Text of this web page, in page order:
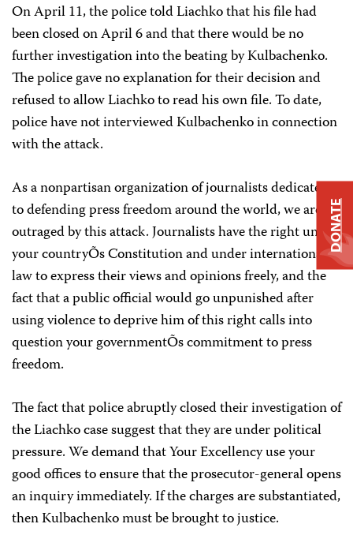
On April 11, the police told Liachko that his file had
been closed on April 6 and that there would be no
further investigation into the beating by Kulbachenko.
The police gave no explanation for their decision and
refused to allow Liachko to read his own file. To date,
police have not interviewed Kulbachenko in connection
with the attack.
As a nonpartisan organization of journalists dedicated
to defending press freedom around the world, we are
outraged by this attack. Journalists have the right under
your countryÕs Constitution and under international
law to express their views and opinions freely, and the
fact that a public official would go unpunished after
using violence to deprive him of this right calls into
question your governmentÕs commitment to press
freedom.
The fact that police abruptly closed their investigation of
the Liachko case suggest that they are under political
pressure. We demand that Your Excellency use your
good offices to ensure that the prosecutor-general opens
an inquiry immediately. If the charges are substantiated,
then Kulbachenko must be brought to justice.
DONATE